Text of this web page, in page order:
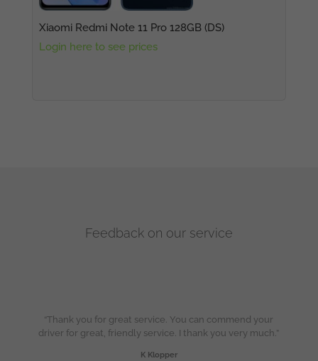
Xiaomi Redmi Note 11 Pro 128GB (DS)
Login here to see prices
Feedback on our service
“Thank you for great service. You can commend your
driver for great, friendly service. I thank you very much.”
K Klopper